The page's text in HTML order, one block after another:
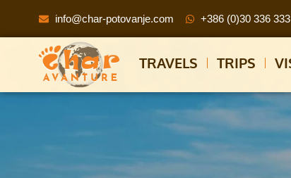
info@char-potovanje.com +386 (0)30 336 333
TRAVELS TRIPS